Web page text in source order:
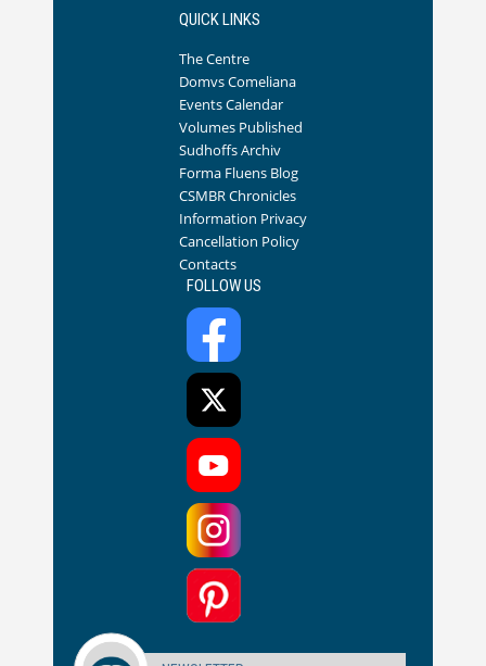
QUICK LINKS
The Centre
Domvs Comeliana
Events Calendar
Volumes Published
Sudhoffs Archiv
Forma Fluens Blog
CSMBR Chronicles
Information Privacy
Cancellation Policy
Contacts
FOLLOW US